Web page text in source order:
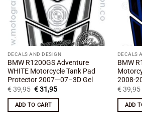
DECALS AND DESIGN
BMW R1200GS Adventure
WHITE Motorcycle Tank Pad
Protector 2007—07–3D Gel
€39,95 Original
price
was:
€ 39,95.
€31,95Current
is:
ADD TO CART
DECALS
BMW
2008-
€39,95
ADD